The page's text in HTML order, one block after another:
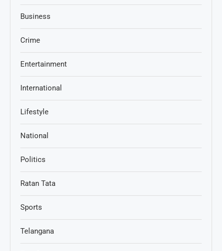
Business
Crime
Entertainment
International
Lifestyle
National
Politics
Ratan Tata
Sports
Telangana